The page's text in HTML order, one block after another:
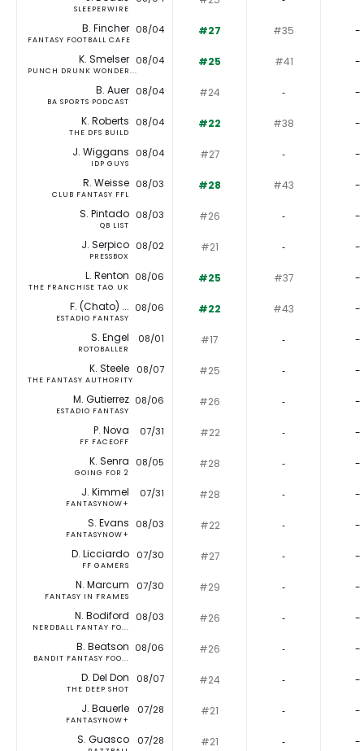
SLEEPERWIRE
B. Fincher
FANTASY FOOTBALL CAFE
08/04 #27 #35 -
K. Smelser
PUNCH DRUNK WONDER...
08/04 #25 #41 -
B. Auer
BA SPORTS PODCAST
08/04 #24 ‐ -
K. Roberts
THE DFS BUILD
08/04 #22 #38 -
J. Wiggans
IDP GUYS
08/04 #27 ‐ -
R. Weisse
CLUB FANTASY FFL
08/03 #28 #43 -
S. Pintado
QB LIST
08/03 #26 ‐ -
J. Serpico
PRESSBOX
08/02 #21 ‐ -
L. Renton
THE FRANCHISE TAG UK
08/06 #25 #37 -
F. (Chato) ...
ESTADIO FANTASY
08/06 #22 #43 -
S. Engel
ROTOBALLER
08/01 #17 ‐ -
K. Steele
THE FANTASY AUTHORITY
08/07 #25 ‐ -
M. Gutierrez
ESTADIO FANTASY
08/06 #26 ‐ -
P. Nova
FF FACEOFF
07/31 #22 ‐ -
K. Senra
GOING FOR 2
08/05 #28 ‐ -
J. Kimmel
FANTASYNOW+
07/31 #28 ‐ -
S. Evans
FANTASYNOW+
08/03 #22 ‐ -
D. Licciardo
FF GAMERS
07/30 #27 ‐ -
N. Marcum
FANTASY IN FRAMES
07/30 #29 ‐ -
N. Bodiford
NERDBALL FANTAY FO...
08/03 #26 ‐ -
B. Beatson
BANDIT FANTASY FOO...
08/06 #26 ‐ -
D. Del Don
THE DEEP SHOT
08/07 #24 ‐ -
J. Bauerle
FANTASYNOW+
07/28 #21 ‐ -
S. Guasco 07/28 #21 ‐ -